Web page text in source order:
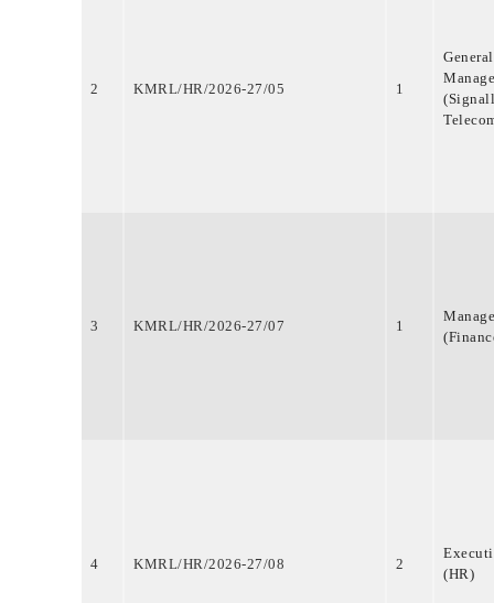
2 KMRL/HR/2026-27/05 1
General
3 KMRL/HR/2026-27/07 1
4 KMRL/HR/2026-27/08 2
(HR)